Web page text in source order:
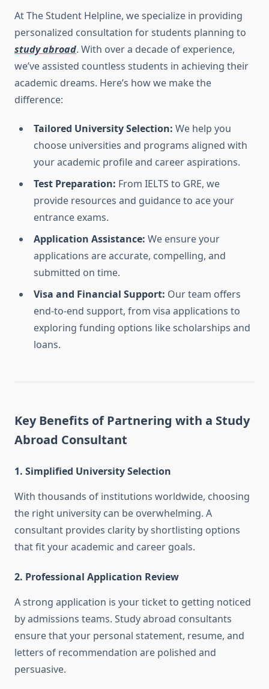
At The Student Helpline, we specialize in providing
personalized consultation for students planning to
study abroad. With over a decade of experience,
we’ve assisted countless students in achieving their
academic dreams. Here’s how we make the
difference:
Tailored University Selection: We help you
choose universities and programs aligned with
your academic profile and career aspirations.
Test Preparation: From IELTS to GRE, we
provide resources and guidance to ace your
entrance exams.
Application Assistance: We ensure your
applications are accurate, compelling, and
submitted on time.
Visa and Financial Support: Our team offers
end-to-end support, from visa applications to
exploring funding options like scholarships and
loans.
Key Benefits of Partnering with a Study
Abroad Consultant
1. Simplified University Selection
With thousands of institutions worldwide, choosing
the right university can be overwhelming. A
consultant provides clarity by shortlisting options
that fit your academic and career goals.
2. Professional Application Review
A strong application is your ticket to getting noticed
by admissions teams. Study abroad consultants
ensure that your personal statement, resume, and
letters of recommendation are polished and
persuasive.